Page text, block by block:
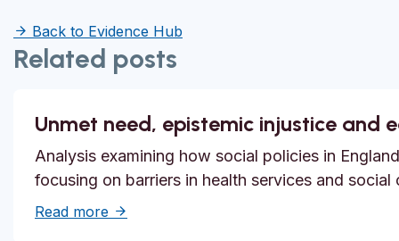
Back to Evidence Hub
Related posts
Unmet need, epistemic injustice
Analysis examining how social policies in
focusing on barriers in health services and social
Read more about Unmet need, epistemic injustice